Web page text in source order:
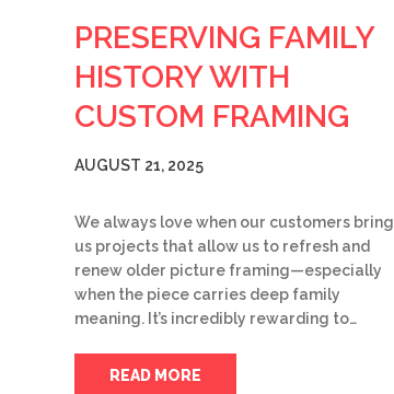
PRESERVING FAMILY
HISTORY WITH
CUSTOM FRAMING
AUGUST 21, 2025
We always love when our customers bring
us projects that allow us to refresh and
renew older picture framing—especially
when the piece carries deep family
meaning. It’s incredibly rewarding to…
READ MORE